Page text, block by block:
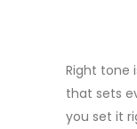
Right tone
that sets
you set it